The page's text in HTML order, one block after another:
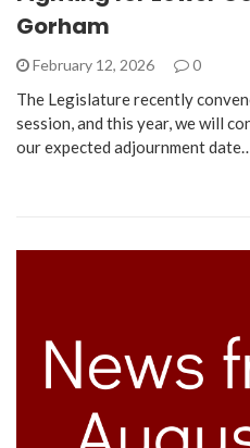
Gorham
February 12, 2026 0
The Legislature recently
session, and this year, we will
our expected adjournment